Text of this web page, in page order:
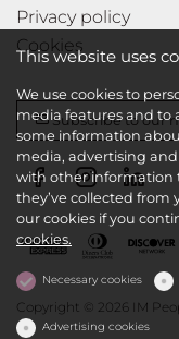
Privacy policy
Cookies
Subscribe to our
Copyright © 2026 IM
This website uses
We use cookies to
media features and to
some information
media, advertising
with other information
they’ve collected from
our cookies if you
cookies.
Necessary cookies
Advertising cookies